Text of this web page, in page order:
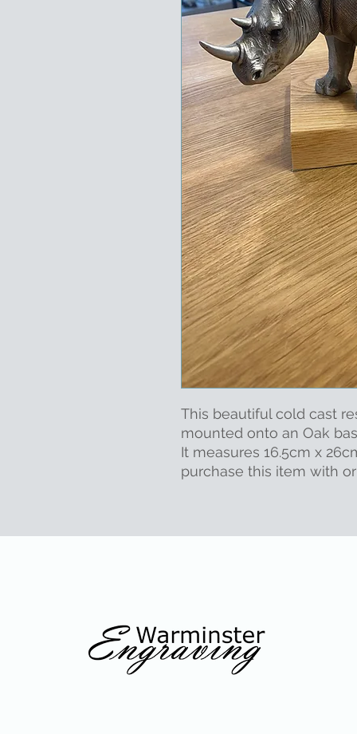
This beautiful cold cast
mounted onto an Oak
It measures 16.5cm x
purchase this item with